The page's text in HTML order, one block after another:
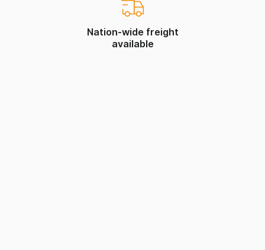
Nation-wide freight
available